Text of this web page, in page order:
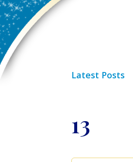
Latest Posts
13